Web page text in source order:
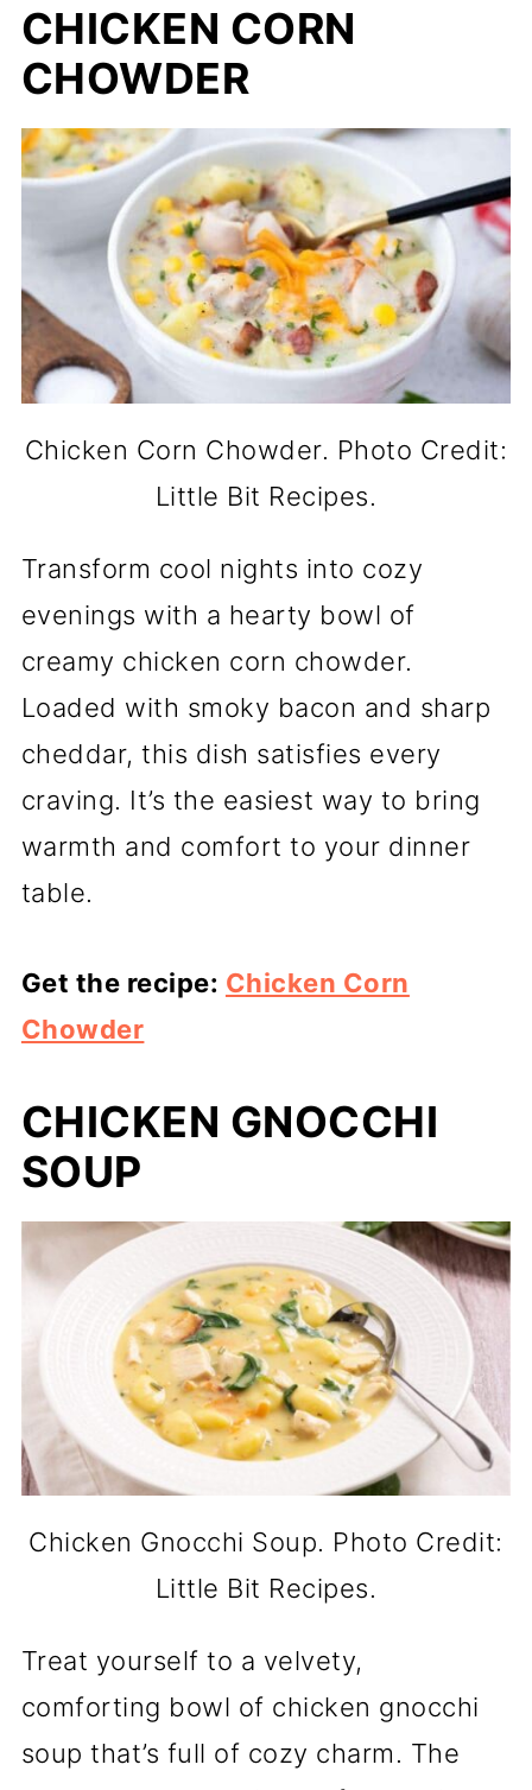
CHICKEN CORN
CHOWDER
Chicken Corn Chowder. Photo Credit:
Little Bit Recipes.
Transform cool nights into cozy
evenings with a hearty bowl of
creamy chicken corn chowder.
Loaded with smoky bacon and sharp
cheddar, this dish satisfies every
craving. It’s the easiest way to bring
warmth and comfort to your dinner
table.
Get the recipe: Chicken Corn
Chowder
CHICKEN GNOCCHI
SOUP
Chicken Gnocchi Soup. Photo Credit:
Little Bit Recipes.
Treat yourself to a velvety,
comforting bowl of chicken gnocchi
soup that’s full of cozy charm. The